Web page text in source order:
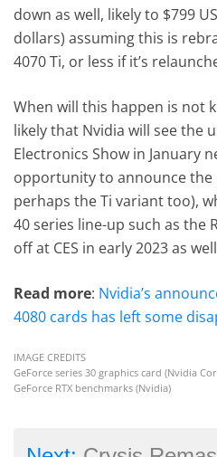
down as well, likely to $799
dollars) assuming this is
4070 Ti, or less if it’s
When will this happen is not
likely that Nvidia will see the
Electronics Show in January
opportunity to announce the
perhaps the Ti variant too),
40 series line-up such as the
off at CES in early 2023 as
Read more: Nvidia’s
4080 cards has left some
IMAGE CREDITS
GeForce series 30 graphics card (Nvidia
GeForce RTX benchmarks (Nvidia)